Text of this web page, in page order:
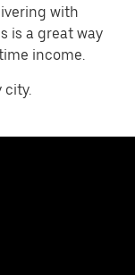
with
is a great way
income.
city.